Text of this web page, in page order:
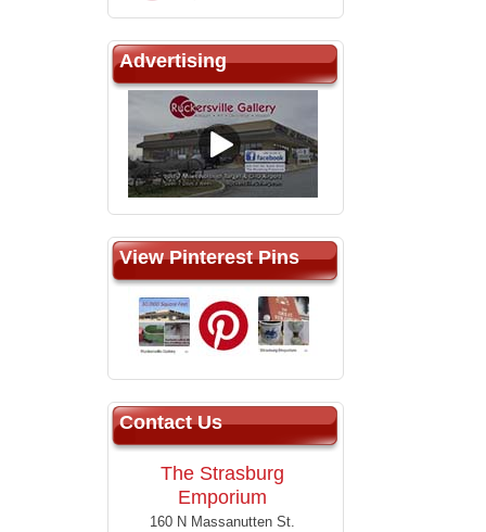
Advertising
View Pinterest Pins
Contact Us
The Strasburg
Emporium
160 N Massanutten St.